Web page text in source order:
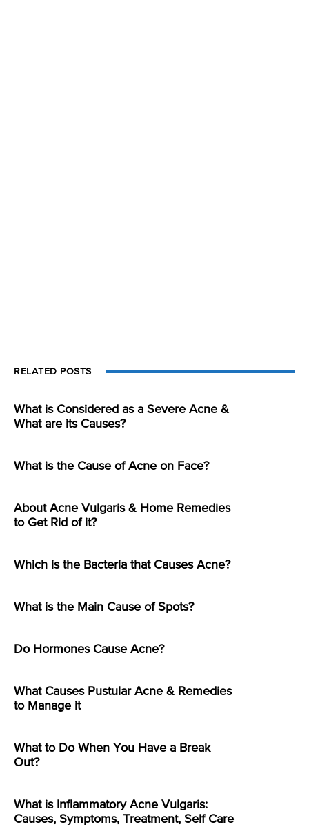
RELATED POSTS
What is Considered as a Severe Acne &
What are its Causes?
What is the Cause of Acne on Face?
About Acne Vulgaris & Home Remedies
to Get Rid of it?
Which is the Bacteria that Causes Acne?
What is the Main Cause of Spots?
Do Hormones Cause Acne?
What Causes Pustular Acne & Remedies
to Manage it
What to Do When You Have a Break
Out?
What is Inflammatory Acne Vulgaris:
Causes, Symptoms, Treatment, Self Care